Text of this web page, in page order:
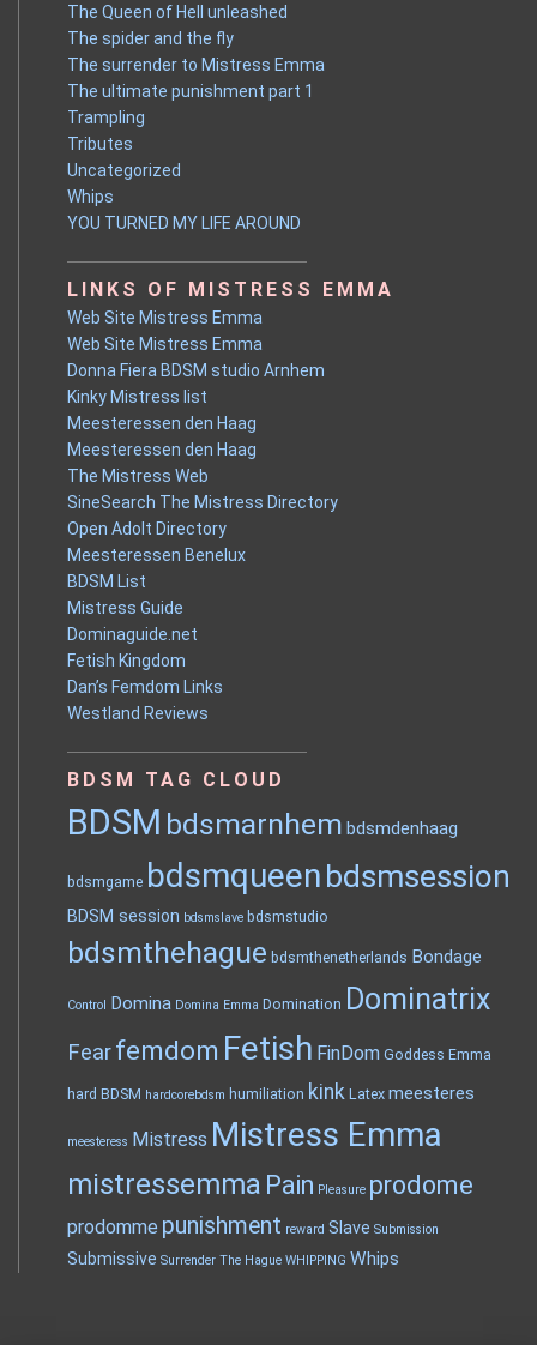
The Queen of Hell unleashed
The spider and the fly
The surrender to Mistress Emma
The ultimate punishment part 1
Trampling
Tributes
Uncategorized
Whips
YOU TURNED MY LIFE AROUND
LINKS OF MISTRESS EMMA
Web Site Mistress Emma
Web Site Mistress Emma
Donna Fiera BDSM studio Arnhem
Kinky Mistress list
Meesteressen den Haag
Meesteressen den Haag
The Mistress Web
SineSearch The Mistress Directory
Open Adolt Directory
Meesteressen Benelux
BDSM List
Mistress Guide
Dominaguide.net
Fetish Kingdom
Dan’s Femdom Links
Westland Reviews
BDSM TAG CLOUD
BDSM bdsmarnhem bdsmdenhaag
bdsmgame bdsmqueen bdsmsession
BDSM session bdsmslave bdsmstudio
bdsmthehague bdsmthenetherlands Bondage
Control Domina Domina Emma Domination Dominatrix
Fearfemdom Fetish FinDom Goddess Emma
hard BDSM hardcorebdsm humiliation kink Latex meesteres
meesteress Mistress Mistress Emma
mistressemma Pain Pleasure prodome
prodomme punishment reward Slave Submission
Submissive Surrender The Hague WHIPPING Whips